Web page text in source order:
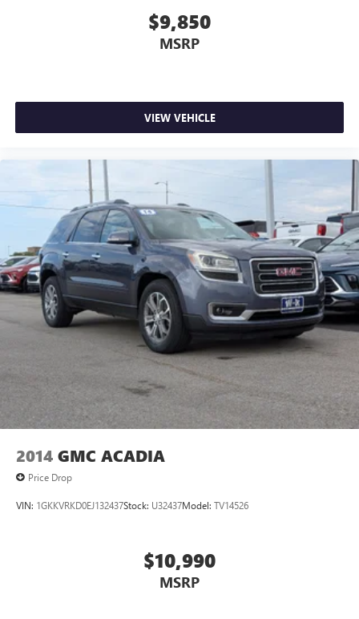
$9,850
MSRP
VIEW VEHICLE
2014 GMC ACADIA
Price Drop
VIN: 1GKKVRKD0EJ132437Stock: U32437Model: TV14526
$10,990
MSRP